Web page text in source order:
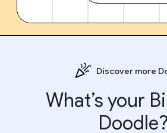
Discover more
What’s your
Doodle?